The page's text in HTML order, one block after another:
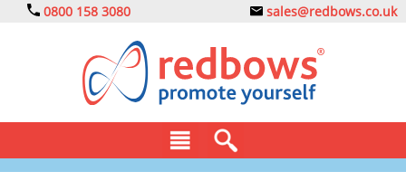
0800 158 3080 sales@redbows.co.uk